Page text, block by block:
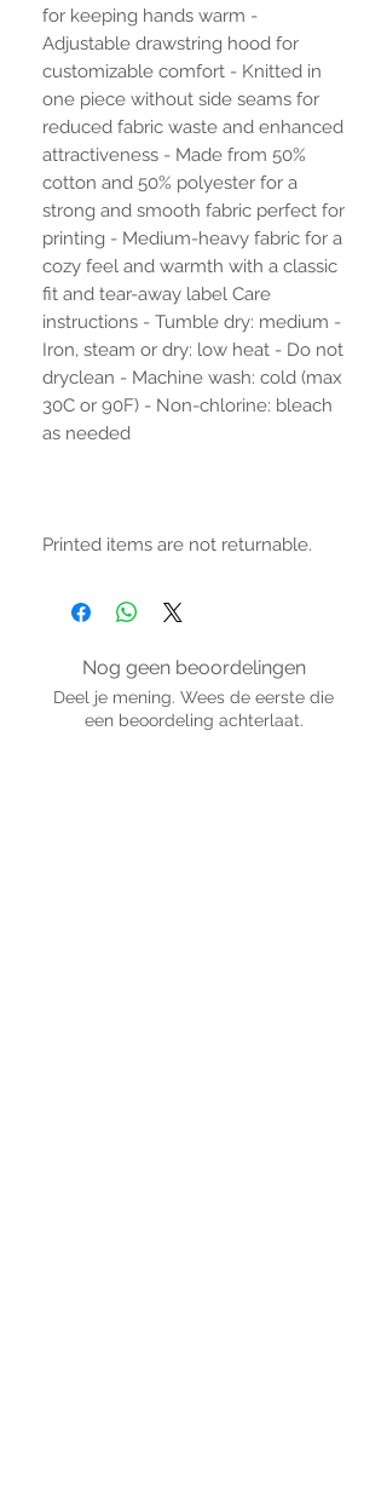
for keeping hands warm -
Adjustable drawstring hood for
customizable comfort - Knitted in
one piece without side seams for
reduced fabric waste and enhanced
attractiveness - Made from 50%
cotton and 50% polyester for a
strong and smooth fabric perfect for
printing - Medium-heavy fabric for a
cozy feel and warmth with a classic
fit and tear-away label Care
instructions - Tumble dry: medium -
Iron, steam or dry: low heat - Do not
dryclean - Machine wash: cold (max
30C or 90F) - Non-chlorine: bleach
as needed
Printed items are not returnable.
Nog geen beoordelingen
Deel je mening. Wees de eerste die
een beoordeling achterlaat.